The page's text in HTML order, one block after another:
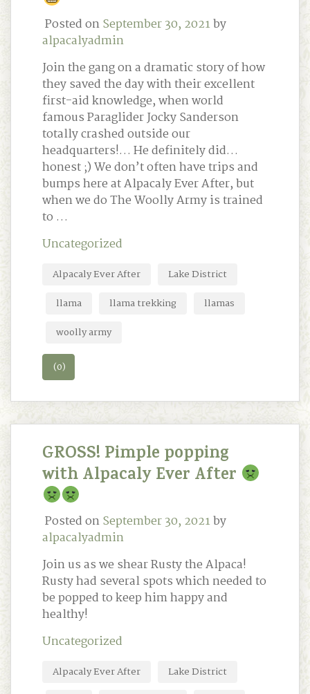
Posted onSeptember 30, 2021by
alpacalyadmin
Join the gang on a dramatic story of how
they saved the day with their excellent
first-aid knowledge, when world
famous Paraglider Jocky Sanderson
totally crashed outside our
headquarters!… He definitely did…
honest ;) We don’t often have trips and
bumps here at Alpacaly Ever After, but
when we do The Woolly Army is trained
to …
Uncategorized
Alpacaly Ever After
Lake District
llama
llama trekking
llamas
woolly army
(0)
GROSS! Pimple popping
with Alpacaly Ever After
Posted onSeptember 30, 2021by
alpacalyadmin
Join us as we shear Rusty the Alpaca!
Rusty had several spots which needed to
be popped to keep him happy and
healthy!
Uncategorized
Alpacaly Ever After
Lake District